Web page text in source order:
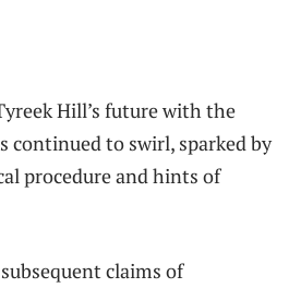
Hill’s future with the
continued to swirl, sparked by
procedure and hints of
claims of